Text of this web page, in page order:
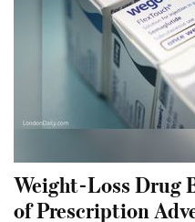
Weight-Loss Drug
of Prescription